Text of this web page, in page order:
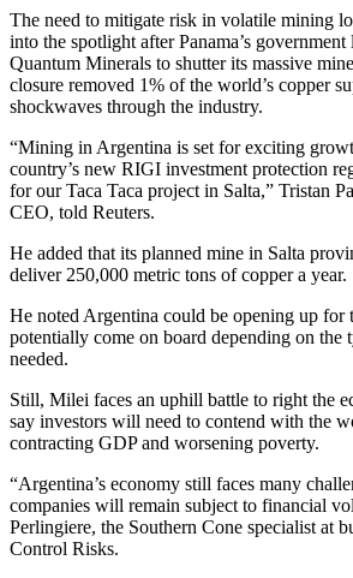
The need to mitigate risk in volatile mining
into the spotlight after Panama’s
Quantum Minerals to shutter its massive
closure removed 1% of the world’s copper
shockwaves through the industry.
“Mining in Argentina is set for exciting
country’s new RIGI investment protection
for our Taca Taca project in Salta,” Tristan
CEO, told Reuters.
He added that its planned mine in Salta
deliver 250,000 metric tons of copper a year.
He noted Argentina could be opening up for
potentially come on board depending on the
needed.
Still, Milei faces an uphill battle to right the
say investors will need to contend with the
contracting GDP and worsening poverty.
“Argentina’s economy still faces many
companies will remain subject to financial
Perlingiere, the Southern Cone specialist at
Control Risks.